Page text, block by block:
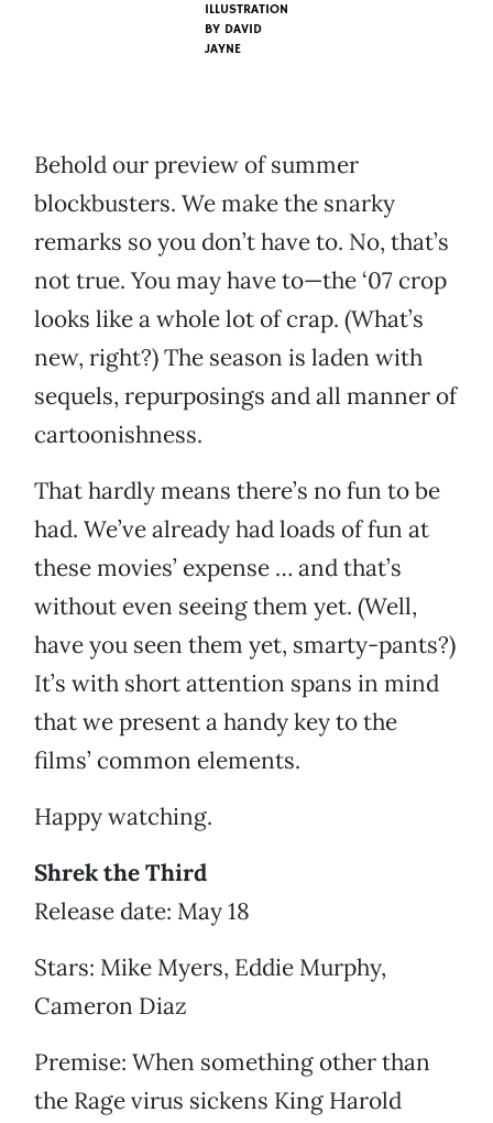
ILLUSTRATION
BY DAVID
JAYNE
Behold our preview of summer
blockbusters. We make the snarky
remarks so you don’t have to. No, that’s
not true. You may have to—the ‘07 crop
looks like a whole lot of crap. (What’s
new, right?) The season is laden with
sequels, repurposings and all manner of
cartoonishness.
That hardly means there’s no fun to be
had. We’ve already had loads of fun at
these movies’ expense … and that’s
without even seeing them yet. (Well,
have you seen them yet, smarty-pants?)
It’s with short attention spans in mind
that we present a handy key to the
films’ common elements.
Happy watching.
Shrek the Third
Release date: May 18
Stars: Mike Myers, Eddie Murphy,
Cameron Diaz
Premise: When something other than
the Rage virus sickens King Harold